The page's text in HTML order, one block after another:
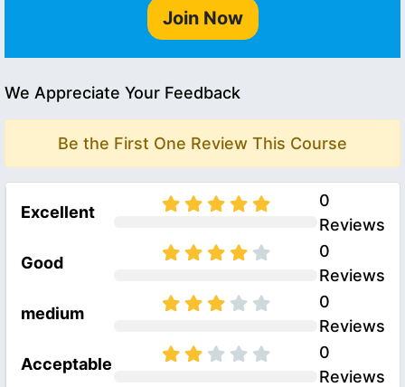
Join Now
We Appreciate Your Feedback
Be the First One Review This Course
Excellent
0
Reviews
Good
0
Reviews
medium
0
Reviews
Acceptable
0
Reviews